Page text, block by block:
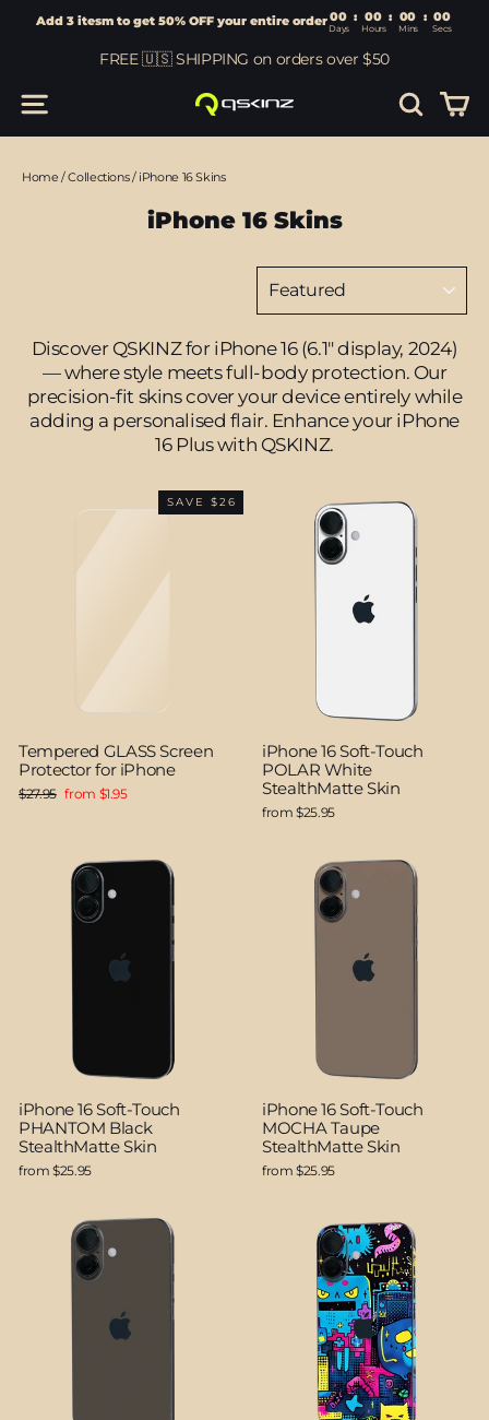
Add 3 itesm to get 50% OFF your entire order00 :
Days
content
FREE 🇺🇸 SHIPPING on orders over $50
Search
Home /Collections/ iPhone 16 Skins
iPhone 16 Skins
Sort
Discover QSKINZ for iPhone 16 (6.1" display, 2024)
— where style meets full-body protection. Our
precision-fit skins cover your device entirely while
adding a personalised flair. Enhance your iPhone
16 Plus with QSKINZ.
SAVE $26
Tempered GLASS Screen
Protector for iPhone
Regular
$27.95 Sale
from $1.95
iPhone 16 Soft-Touch
POLAR White
StealthMatte Skin
from $25.95
iPhone 16 Soft-Touch
PHANTOM Black
StealthMatte Skin
from $25.95
iPhone 16 Soft-Touch
MOCHA Taupe
StealthMatte Skin
from $25.95